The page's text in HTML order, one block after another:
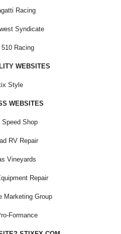
Racing
Syndicate
510 Racing
WEBSITES
Style
WEBSITES
Speed Shop
RV Repair
Vineyards
Repair
Marketing Group
Formance